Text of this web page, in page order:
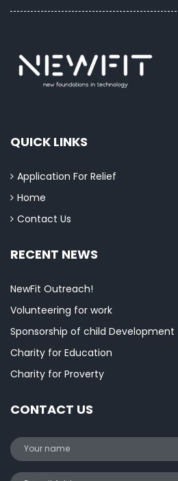
QUICK LINKS
Application For Relief
Home
Contact Us
RECENT NEWS
NewFit Outreach!
Volunteering for work
Sponsorship of child Development
Charity for Education
Charity for Proverty
CONTACT US